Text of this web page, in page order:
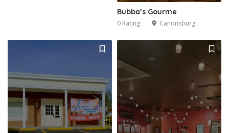
Bubba’s Gourme
0 Rating Canonsburg